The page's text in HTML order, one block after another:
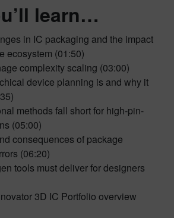
learn…
in IC packaging and the impact
ecosystem (01:50)
complexity scaling (03:00)
device planning is and why it
methods fall short for high-pin-
(05:00)
consequences of package
(06:20)
tools must deliver for designers
3D IC Portfolio overview